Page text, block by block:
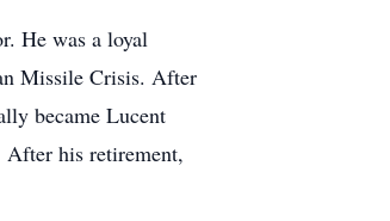
He was a loyal
Missile Crisis. After
became Lucent
After his retirement,